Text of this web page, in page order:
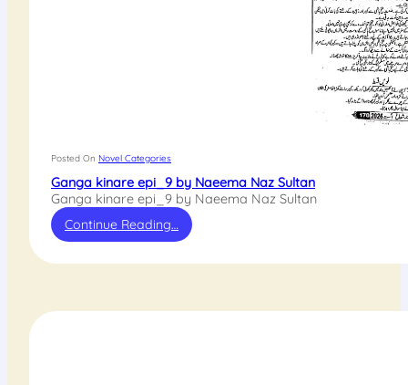
Posted On Novel Categories
Ganga kinare epi_9 by Naeema Naz Sultan
Ganga kinare epi_9 by Naeema Naz Sultan
Continue Reading…